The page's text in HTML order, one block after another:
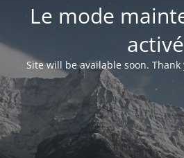
Le mode
activé
Site will be available soon.